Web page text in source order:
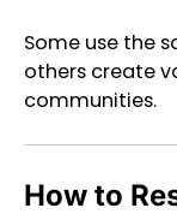
Some use the
others create
communities.
How to